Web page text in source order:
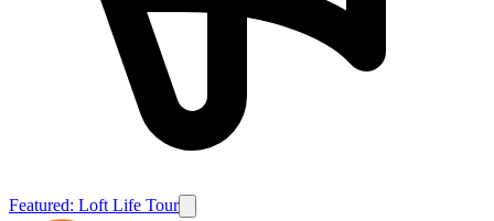
Featured: Loft Life Tour